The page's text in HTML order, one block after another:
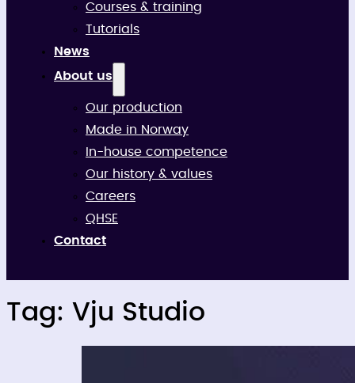
Courses & training
Tutorials
News
About us
Our production
Made in Norway
In-house competence
Our history & values
Careers
QHSE
Contact
Tag: Vju Studio